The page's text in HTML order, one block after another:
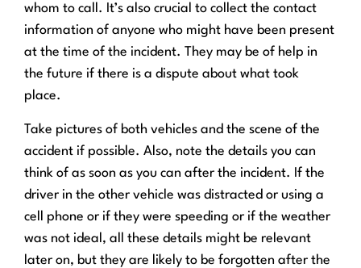
whom to call. It’s also crucial to collect the contact
information of anyone who might have been present
at the time of the incident. They may be of help in
the future if there is a dispute about what took
place.
Take pictures of both vehicles and the scene of the
accident if possible. Also, note the details you can
think of as soon as you can after the incident. If the
driver in the other vehicle was distracted or using a
cell phone or if they were speeding or if the weather
was not ideal, all these details might be relevant
later on, but they are likely to be forgotten after the